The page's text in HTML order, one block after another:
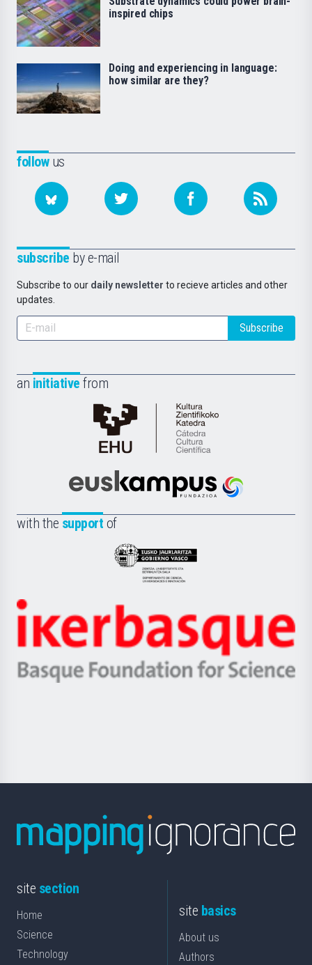
followus
subscribe by e-mail
Subscribe to our daily newsletter to recieve articles and other
updates.
Subscribe
an initiative from
Cátedra
de
Científica
la
Euskampus
with the support of
Eusko
Jaurlaritza
Zientzia,
Unibertsitatea
Berrikuntza
Ikerbasque
-
Basque
inspired chips
Doing and experiencing in language:
how similar are they?
site section
Home
Science
Technology
site basics
About us
Authors